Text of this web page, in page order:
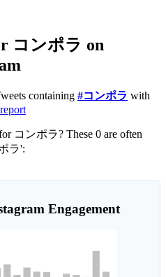
コンポラ on
containing #コンポラ with
コンポラ? These 0 are often
ポラ':
Engagement